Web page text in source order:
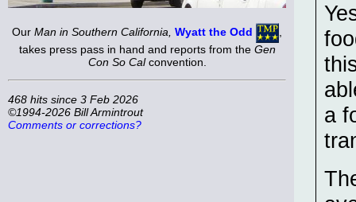
Our Man in Southern California, Wyatt the Odd
takes press pass in hand and reports from the Gen
Con So Calconvention.
468 hits since 3 Feb 2026
©1994-2026 Bill Armintrout
Comments or corrections?
a